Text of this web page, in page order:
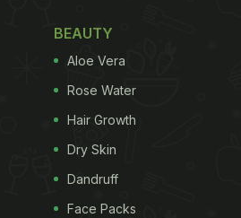
BEAUTY
Aloe Vera
Rose Water
Hair Growth
Dry Skin
Dandruff
Face Packs